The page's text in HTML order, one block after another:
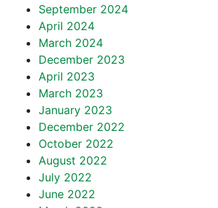
September 2024
April 2024
March 2024
December 2023
April 2023
March 2023
January 2023
December 2022
October 2022
August 2022
July 2022
June 2022